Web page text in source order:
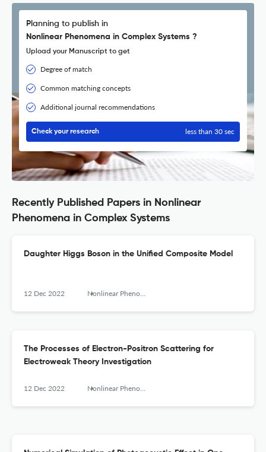
Planning to publish in
Nonlinear Phenomena in Complex Systems ?
Upload your Manuscript to get
Degree of match
Common matching concepts
Additional journal recommendations
Check your research less than 30 sec
Recently Published Papers in Nonlinear
Phenomena in Complex Systems
Daughter Higgs Boson in the Unified Composite Model
12 Dec 2022 Nonlinear Phenomena in Complex Systems
The Processes of Electron-Positron Scattering for
Electroweak Theory Investigation
12 Dec 2022 Nonlinear Phenomena in Complex Systems